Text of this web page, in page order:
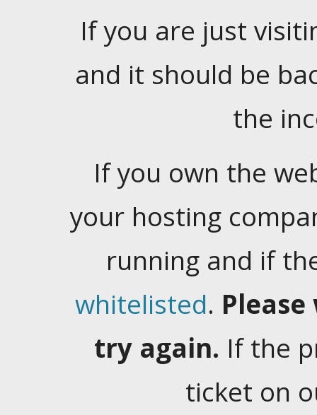
If you are just
and it should be
the
If you own the
your hosting
running and if
whitelisted.
try again. If the
ticket on